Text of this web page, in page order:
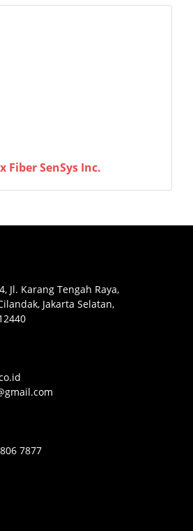
Fiber SenSys Inc.
Jl. Karang Tengah Raya,
Jakarta Selatan,
7877